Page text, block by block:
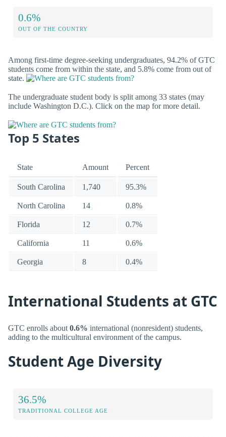
0.6%
OUT OF THE COUNTRY
Among first-time degree-seeking undergraduates, 94.2% of GTC
students come from within the state, and 5.8% come from out of
state.
The undergraduate student body is split among 33 states (may
include Washington D.C.). Click on the map for more detail.
Top 5 States
State Amount Percent
South Carolina 1,740 95.3%
North Carolina 14 0.8%
Florida 12 0.7%
California 11 0.6%
Georgia 8 0.4%
International Students at GTC
GTC enrolls about 0.6% international (nonresident) students,
adding to the multicultural environment of the campus.
Student Age Diversity
36.5%
TRADITIONAL COLLEGE AGE